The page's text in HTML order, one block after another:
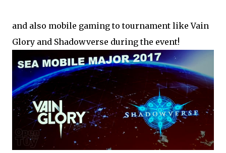
and also mobile gaming to tournament like Vain
Glory and Shadowverse during the event!